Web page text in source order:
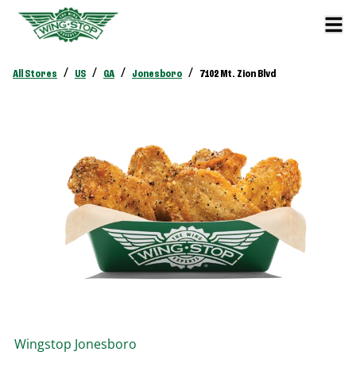
All Stores / US / GA / Jonesboro / 7102 Mt. Zion Blvd
Wingstop Jonesboro